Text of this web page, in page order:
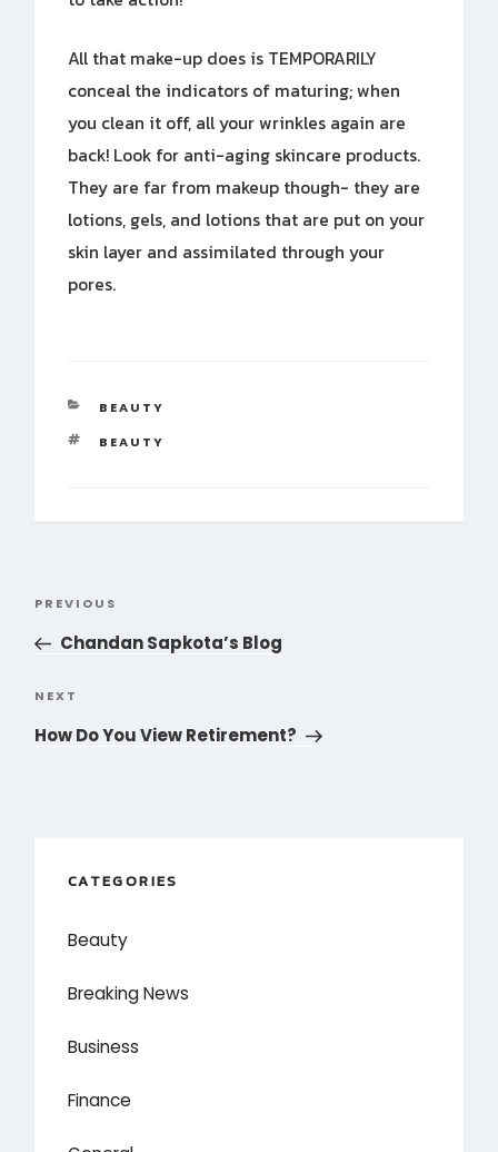
All that make-up does is TEMPORARILY
conceal the indicators of maturing; when
you clean it off, all your wrinkles again are
back! Look for anti-aging skincare products.
They are far from makeup though- they are
lotions, gels, and lotions that are put on your
skin layer and assimilated through your
pores.
CATEGORIES
BEAUTY
TAGS
BEAUTY
Previous
Post
PREVIOUS
Chandan Sapkota’s Blog
Next
Post
NEXT
How Do You View Retirement?
CATEGORIES
Beauty
Breaking News
Business
Finance